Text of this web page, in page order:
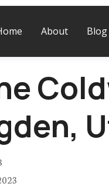
About Blog